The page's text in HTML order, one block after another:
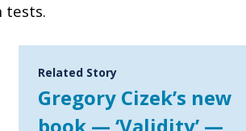
tests.
Related Story
Gregory Cizek’s new